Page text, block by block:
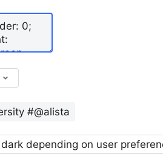
depending on user